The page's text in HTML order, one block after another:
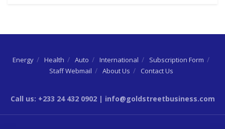
Energy Health Auto International
Subscription Form
Staff Webmail
About Us Contact Us
Call us: +233 24 432 0902 | info@goldstreetbusiness.com